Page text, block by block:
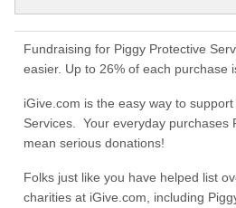
Fundraising for Piggy Protective
easier. Up to 26% of each purchase
iGive.com is the easy way to
Services. Your everyday purchases
mean serious donations!
Folks just like you have helped list
charities at iGive.com, including